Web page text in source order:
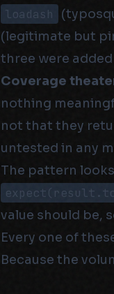
loadash
(legitimate but
three were
Coverage
nothing
not that they
untested in any
The pattern
value should be,
Every one of
Because the